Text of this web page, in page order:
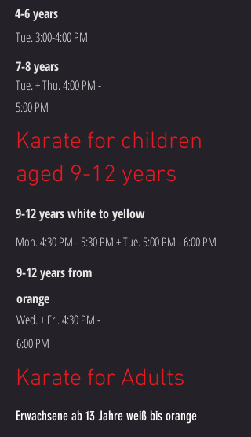
4-6 years
Tue. 3:00-4:00 PM
7-8 years
Tue. + Thu. 4:00 PM -
5:00 PM
Karate for children
aged 9-12 years
9-12 years white to yellow
Mon. 4:30 PM - 5:30 PM + Tue. 5:00 PM - 6:00 PM
9-12 years from
orange
Wed. + Fri. 4:30 PM -
6:00 PM
Karate for Adults
Erwachsene ab 13 Jahre weiß bis orange